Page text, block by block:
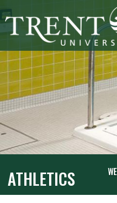
ATHLETICS